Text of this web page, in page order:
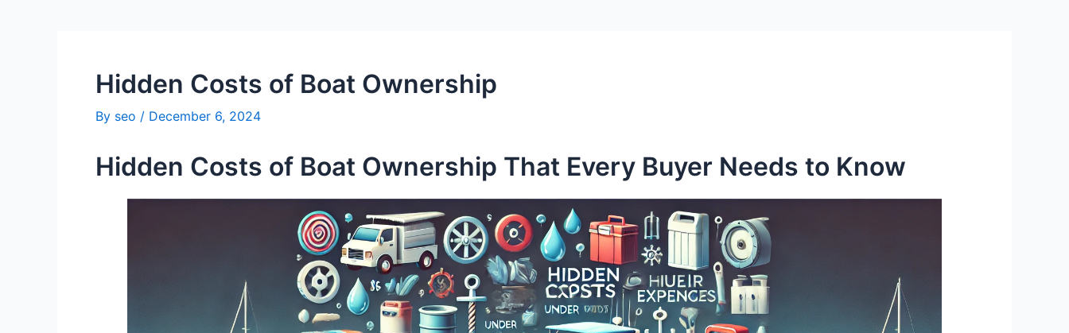
Hidden Costs of Boat Ownership
By seo / December 6, 2024
Hidden Costs of Boat Ownership That Every Buyer Needs to Know